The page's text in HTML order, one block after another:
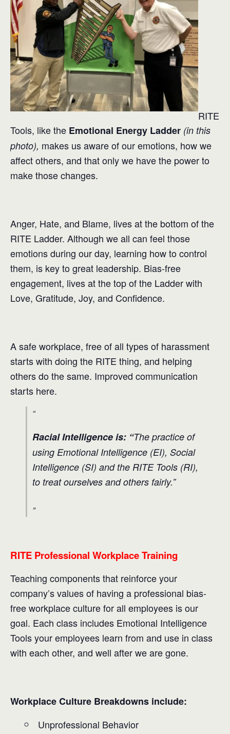
RITE
Tools, like the Emotional Energy Ladder (in this
photo), makes us aware of our emotions, how we
affect others, and that only we have the power to
make those changes.
Anger, Hate, and Blame, lives at the bottom of the
RITE Ladder. Although we all can feel those
emotions during our day, learning how to control
them, is key to great leadership. Bias-free
engagement, lives at the top of the Ladder with
Love, Gratitude, Joy, and Confidence.
A safe workplace, free of all types of harassment
starts with doing the RITE thing, and helping
others do the same. Improved communication
starts here.
Racial Intelligence is: “The practice of
using Emotional Intelligence (EI), Social
Intelligence (SI) and the RITE Tools (RI),
to treat ourselves and others fairly.”
RITE Professional Workplace Training
Teaching components that reinforce your
company’s values of having a professional bias-
free workplace culture for all employees is our
goal. Each class includes Emotional Intelligence
Tools your employees learn from and use in class
with each other, and well after we are gone.
Workplace Culture Breakdowns include:
Unprofessional Behavior